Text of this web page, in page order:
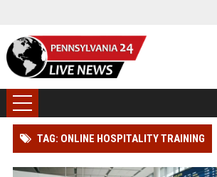
TAG: ONLINE HOSPITALITY TRAINING